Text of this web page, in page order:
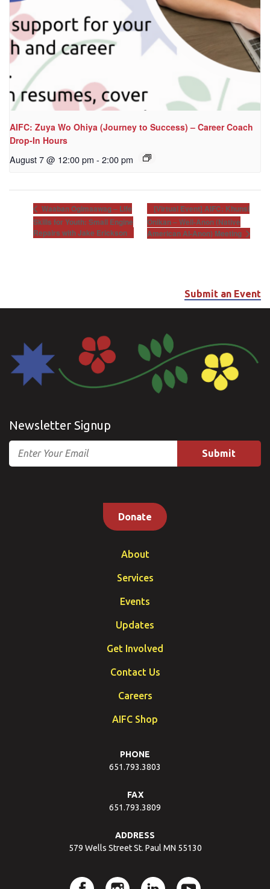
AIFC: Zuya Wo Ohiya (Journey to Success) – Career Coach
Drop-In Hours
August 7 @ 12:00 pm - 2:00 pm
Waaban Ogimaawag – Life
Skills for Youth: Small Engine
Repairs with Jake Erickson
[Virtual Event] AIFC: Khunsi
Onikan – Well-Anon (Native
American Al-Anon) Meeting
Submit an Event
Newsletter Signup
Email
Donate
About
Services
Events
Updates
Get Involved
Contact Us
Careers
AIFC Shop
PHONE
651.793.3803
FAX
651.793.3809
ADDRESS
579 Wells Street St. Paul MN 55130